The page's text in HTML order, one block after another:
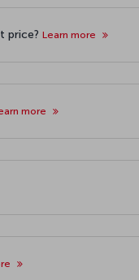
price? Learn more
more